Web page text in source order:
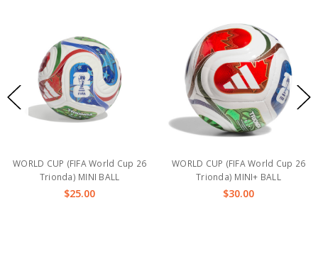
WORLD CUP (FIFA World Cup 26
Trionda) MINI BALL
$25.00
WORLD CUP (FIFA World Cup 26
Trionda) MINI+ BALL
$30.00